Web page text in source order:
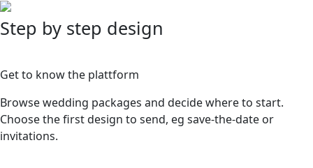
Step by step design
Get to know the plattform
Browse wedding packages and decide where to start.
Choose the first design to send, eg save-the-date or
invitations.